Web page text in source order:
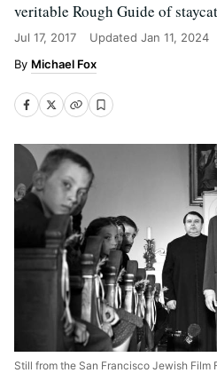
veritable Rough Guide of
Jul 17, 2017 Updated Jan 11, 2024
Michael Fox
Still from the San Francisco Jewish